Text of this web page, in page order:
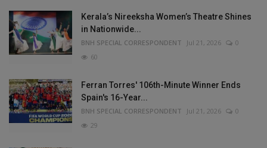
Kerala’s Nireeksha Women’s Theatre Shines
in Nationwide...
BNH SPECIAL CORRESPONDENT Jul 21, 2026
0
60
Ferran Torres' 106th-Minute Winner Ends
Spain's 16-Year...
BNH SPECIAL CORRESPONDENT Jul 21, 2026
0
29